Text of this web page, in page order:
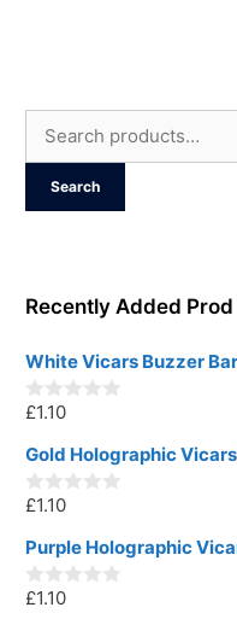
Search
for:
Search
Recently Added Prod
White Vicars Buzzer
0
u
o
f
£1.10
Gold Holographic
0
u
o
f
£1.10
Purple Holographic
0
£1.10